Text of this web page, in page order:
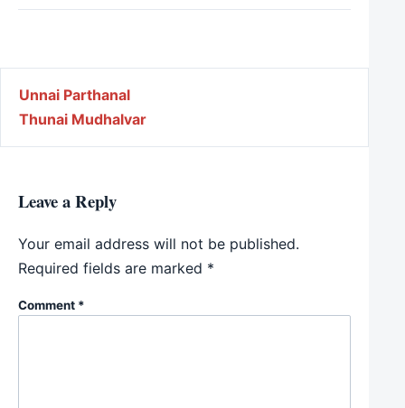
Post navigation
Unnai Parthanal
Thunai Mudhalvar
Leave a Reply
Your email address will not be published.
Required fields are marked *
Comment *